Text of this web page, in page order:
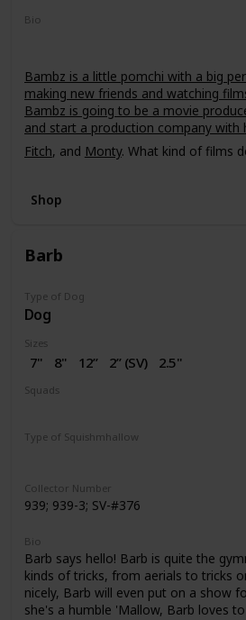
Bio
Bambz is a little pomchi with a big
making new friends and watching
Bambz is going to be a movie
and start a production company with
Fitch, and Monty. What kind of films
Shop
Barb
Type of Dog
Dog
Sizes
7" 8" 12” 2” (SV)
2.5"
Squads
Pattern Perfect
Type of Squishmhallow
Collector Number
939; 939-3; SV-#376
Bio
Barb says hello! Barb is quite the
kinds of tricks, from aerials to tricks
nicely, Barb will even put on a show
she's a humble 'Mallow, Barb loves